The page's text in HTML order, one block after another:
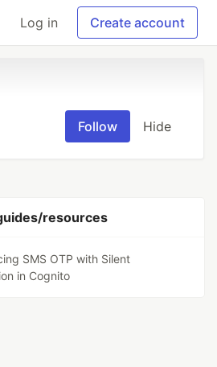
Log in Create account
Follow Hide
resources
SMS OTP with Silent
in Cognito